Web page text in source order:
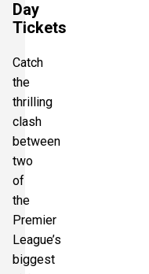
Section:Shortside
Section:
Section:
1 Ticket available
Day
Tickets
Catch
the
thrilling
clash
between
two
of
the
Premier
League’s
biggest